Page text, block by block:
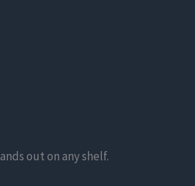
out on any shelf.